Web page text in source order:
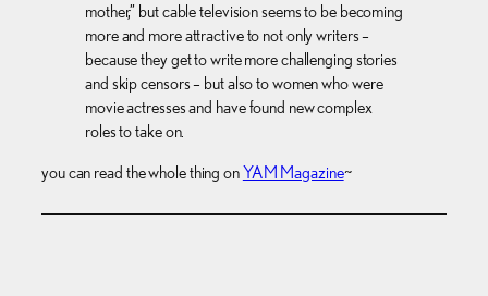
mother,” but cable television seems to be becoming
more and more attractive to not only writers –
because they get to write more challenging stories
and skip censors – but also to women who were
movie actresses and have found new complex
roles to take on.
you can read the whole thing onYAM Magazine~